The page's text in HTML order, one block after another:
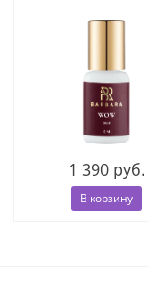
1 390 руб.
В корзину